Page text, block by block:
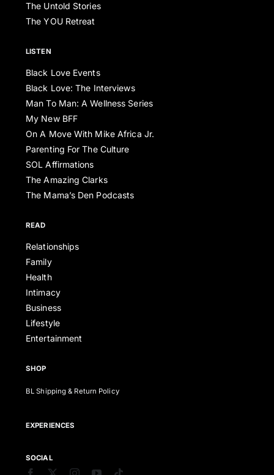
The Untold Stories
The YOU Retreat
LISTEN
Black Love Events
Black Love: The Interviews
Man To Man: A Wellness Series
My New BFF
On A Move With Mike Africa Jr.
Parenting For The Culture
SOL Affirmations
The Amazing Clarks
The Mama’s Den Podcasts
READ
Relationships
Family
Health
Intimacy
Business
Lifestyle
Entertainment
SHOP
BL Shipping & Return Policy
EXPERIENCES
SOCIAL